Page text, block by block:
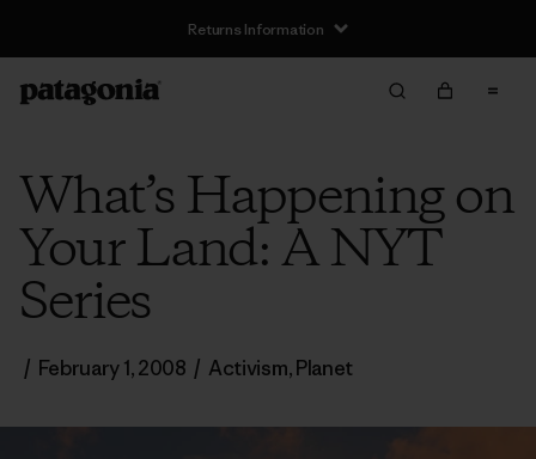
Returns Information
What’s Happening on
Your Land: A NYT
Series
/ February 1, 2008 / Activism,Planet